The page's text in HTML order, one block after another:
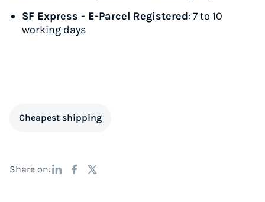
SF Express - E-Parcel Registered: 7 to 10
working days
Cheapest shipping
Share on: